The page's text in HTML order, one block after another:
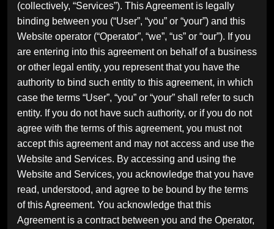
(collectively, “Services”). This Agreement is legally
binding between you (“User”, “you” or “your”) and this
Website operator (“Operator”, “we”, “us” or “our”). If you
are entering into this agreement on behalf of a business
or other legal entity, you represent that you have the
authority to bind such entity to this agreement, in which
case the terms “User”, “you” or “your” shall refer to such
entity. If you do not have such authority, or if you do not
agree with the terms of this agreement, you must not
accept this agreement and may not access and use the
Website and Services. By accessing and using the
Website and Services, you acknowledge that you have
read, understood, and agree to be bound by the terms
of this Agreement. You acknowledge that this
Agreement is a contract between you and the Operator,